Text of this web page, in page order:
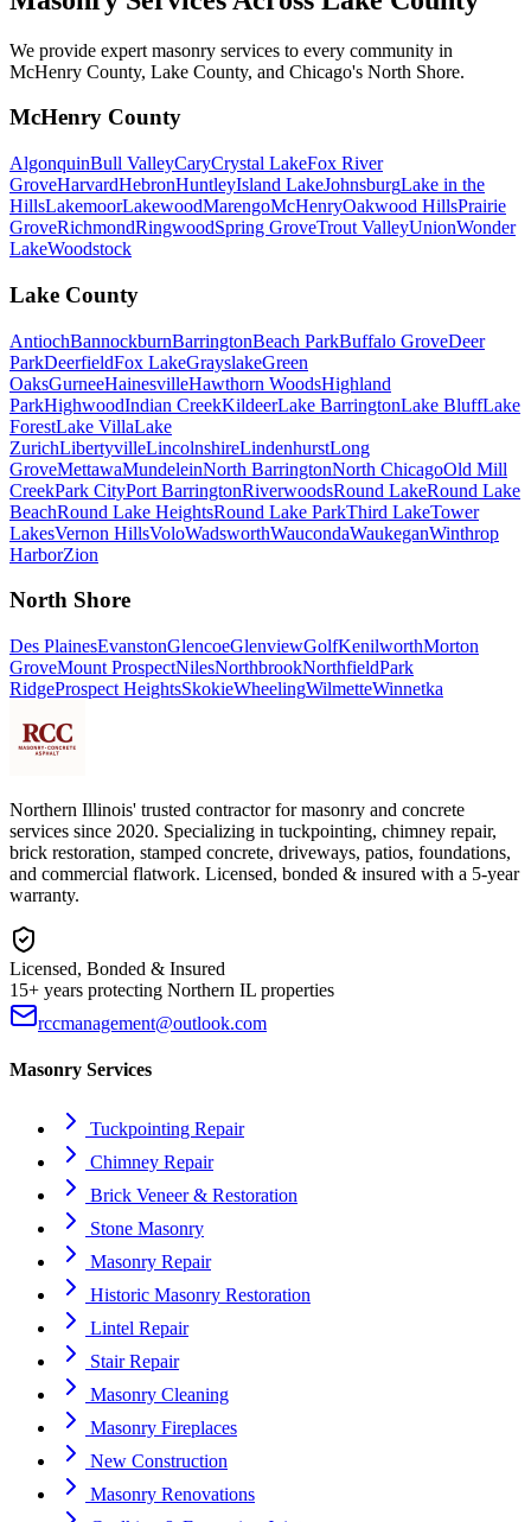
We provide expert masonry services to every community in
McHenry County, Lake County, and Chicago's North Shore.
McHenry County
AlgonquinBull ValleyCaryCrystal LakeFox River
GroveHarvardHebronHuntleyIsland LakeJohnsburgLake in the
HillsLakemoorLakewoodMarengoMcHenryOakwood HillsPrairie
GroveRichmondRingwoodSpring GroveTrout ValleyUnionWonder
LakeWoodstock
Lake County
AntiochBannockburnBarringtonBeach ParkBuffalo GroveDeer
ParkDeerfieldFox LakeGrayslakeGreen
OaksGurneeHainesvilleHawthorn WoodsHighland
ParkHighwoodIndian CreekKildeerLake BarringtonLake BluffLake
ForestLake VillaLake
ZurichLibertyvilleLincolnshireLindenhurstLong
GroveMettawaMundeleinNorth BarringtonNorth ChicagoOld Mill
CreekPark CityPort BarringtonRiverwoodsRound LakeRound Lake
BeachRound Lake HeightsRound Lake ParkThird LakeTower
LakesVernon HillsVoloWadsworthWaucondaWaukeganWinthrop
HarborZion
North Shore
Des PlainesEvanstonGlencoeGlenviewGolfKenilworthMorton
GroveMount ProspectNilesNorthbrookNorthfieldPark
RidgeProspect HeightsSkokieWheelingWilmetteWinnetka
Northern Illinois' trusted contractor for masonry and concrete
services since 2020. Specializing in tuckpointing, chimney repair,
brick restoration, stamped concrete, driveways, patios, foundations,
and commercial flatwork. Licensed, bonded & insured with a 5-year
warranty.
Licensed, Bonded & Insured
15+ years protecting Northern IL properties
rccmanagement@outlook.com
Masonry Services
Tuckpointing Repair
Chimney Repair
Brick Veneer & Restoration
Stone Masonry
Masonry Repair
Historic Masonry Restoration
Lintel Repair
Stair Repair
Masonry Cleaning
Masonry Fireplaces
New Construction
Masonry Renovations